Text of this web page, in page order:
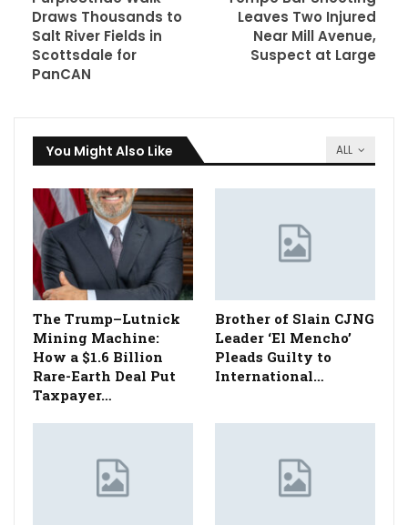
Draws Thousands to
Salt River Fields in
Scottsdale for
PanCAN
Leaves Two Injured
Near Mill Avenue,
Suspect at Large
ALL
You Might Also Like
The Trump–Lutnick
Mining Machine:
How a $1.6 Billion
Rare-Earth Deal Put
Taxpayer…
Brother of Slain CJNG
Leader ‘El Mencho’
Pleads Guilty to
International…